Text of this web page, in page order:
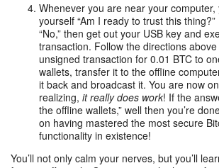
Whenever you are near your computer,
yourself “Am I ready to trust this
“No,” then get out your USB key and
transaction. Follow the directions
unsigned transaction for 0.01 BTC to
wallets, transfer it to the offline
it back and broadcast it. You are now
realizing, it really does work! If the
the offline wallets,” well then you’re
on having mastered the most secure
functionality in existence!
You’ll not only calm your nerves, but you’ll